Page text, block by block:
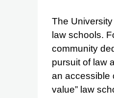
The
law schools.
community
pursuit of law
an accessible
value” law